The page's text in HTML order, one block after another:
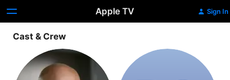
Apple TV Sign In
Cast & Crew